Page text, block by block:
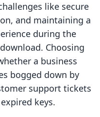
like secure
and maintaining a
during the
Choosing
a business
bogged down by
support tickets
keys.